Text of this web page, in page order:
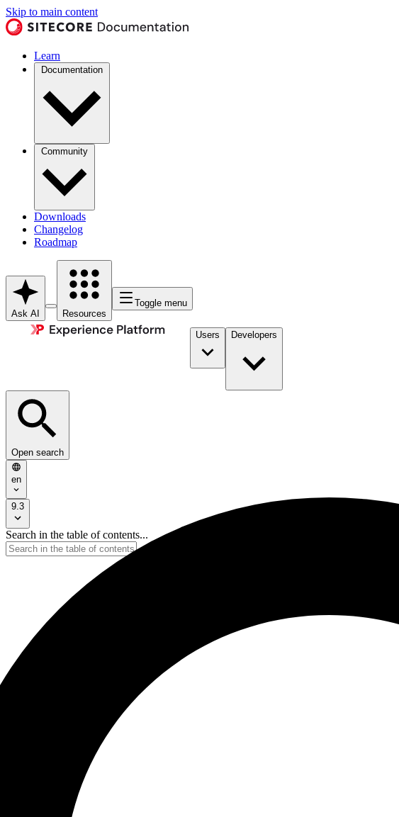
Skip to main content
Learn
Documentation
Community
Downloads
Changelog
Roadmap
Ask AI Resources
Toggle menu
Users Developers
Open search
en
9.3
Search in the table of contents...